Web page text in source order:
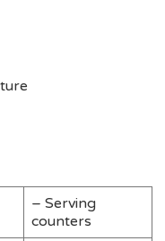
– Serving
counters